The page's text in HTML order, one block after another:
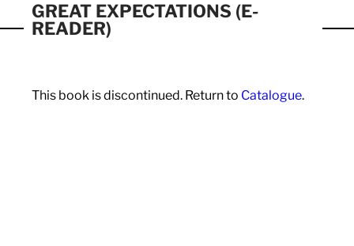
GREAT EXPECTATIONS (E-
READER)
This book is discontinued. Return to Catalogue.